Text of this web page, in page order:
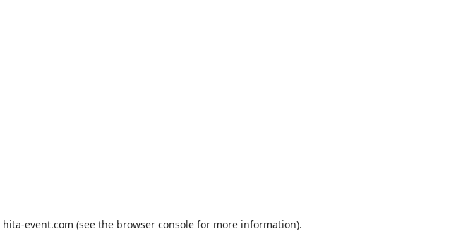
hita-event.com (see the browser console for more information).